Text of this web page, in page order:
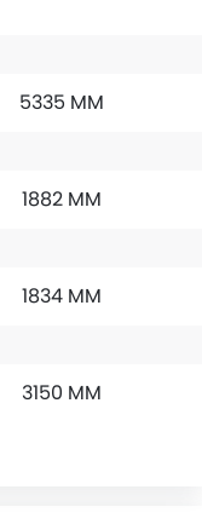
5335 MM
1882 MM
1834 MM
3150 MM